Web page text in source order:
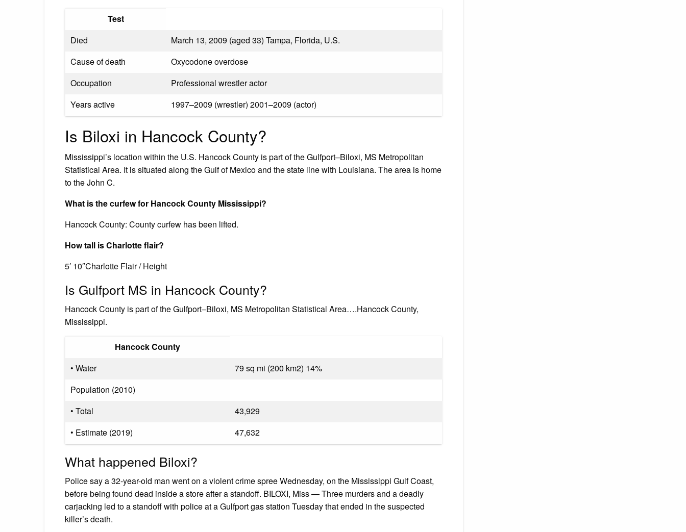
Test
Died
March 13, 2009 (aged 33) Tampa, Florida, U.S.
Cause of death
Oxycodone overdose
Occupation
Professional wrestler actor
Years active
1997–2009 (wrestler) 2001–2009 (actor)
Is Biloxi in Hancock County?
Mississippi’s location within the U.S. Hancock County is part of the Gulfport–Biloxi, MS Metropolitan
Statistical Area. It is situated along the Gulf of Mexico and the state line with Louisiana. The area is home
to the John C.
What is the curfew for Hancock County Mississippi?
Hancock County: County curfew has been lifted.
How tall is Charlotte flair?
5′ 10″Charlotte Flair / Height
Is Gulfport MS in Hancock County?
Hancock County is part of the Gulfport–Biloxi, MS Metropolitan Statistical Area….Hancock County,
Mississippi.
Hancock County
• Water
79 sq mi (200 km2) 14%
Population (2010)
• Total
43,929
• Estimate (2019)
47,632
What happened Biloxi?
Police say a 32-year-old man went on a violent crime spree Wednesday, on the Mississippi Gulf Coast,
before being found dead inside a store after a standoff. BILOXI, Miss — Three murders and a deadly
carjacking led to a standoff with police at a Gulfport gas station Tuesday that ended in the suspected
killer’s death.